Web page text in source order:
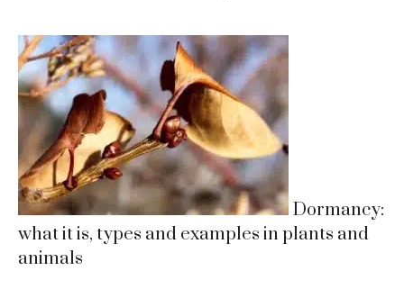
Dormancy:
what it is, types and examples in plants and
animals